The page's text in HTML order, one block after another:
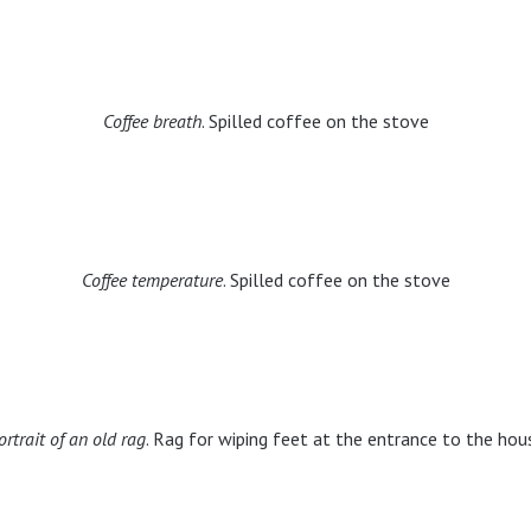
Coffee breath. Spilled coffee on the stove
Coffee temperature. Spilled coffee on the stove
of an old rag. Rag for wiping feet at the entrance to the